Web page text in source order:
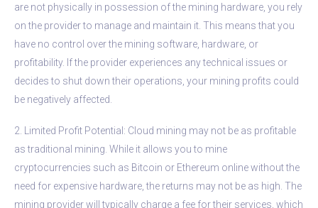
are not physically in possession of the mining hardware, you rely
on the provider to manage and maintain it. This means that you
have no control over the mining software, hardware, or
profitability. If the provider experiences any technical issues or
decides to shut down their operations, your mining profits could
be negatively affected.
2. Limited Profit Potential: Cloud mining may not be as profitable
as traditional mining. While it allows you to mine
cryptocurrencies such as Bitcoin or Ethereum online without the
need for expensive hardware, the returns may not be as high. The
mining provider will typically charge a fee for their services, which